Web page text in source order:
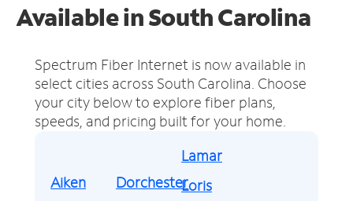
Available in South Carolina
Spectrum Fiber Internet is now available in
select cities across South Carolina. Choose
your city below to explore fiber plans,
speeds, and pricing built for your home.
Aiken
Dorchester
Lamar
Loris